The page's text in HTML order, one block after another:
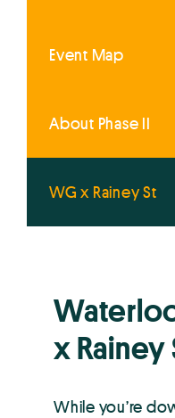
Event Map
About Phase II
WG x Rainey St
x Rainey
While you’re